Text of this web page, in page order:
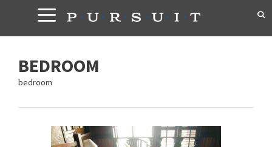
content
BEDROOM
bedroom